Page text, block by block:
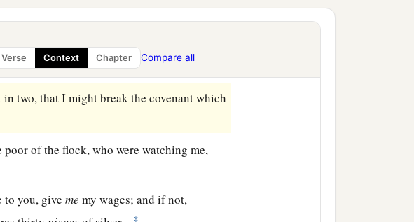
Verse Context Chapter Compare all
is dying die, and what is perishing perish.
‡
in two, that I might break the covenant which
poor of the flock, who were watching me,
to you, giveme my wages; and if not,
‡